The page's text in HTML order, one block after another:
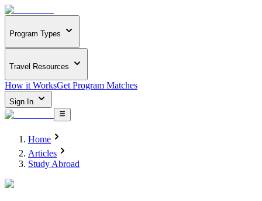
Program Types
Travel Resources
How it WorksGet Program Matches
Sign In
Home
Articles
Study Abroad